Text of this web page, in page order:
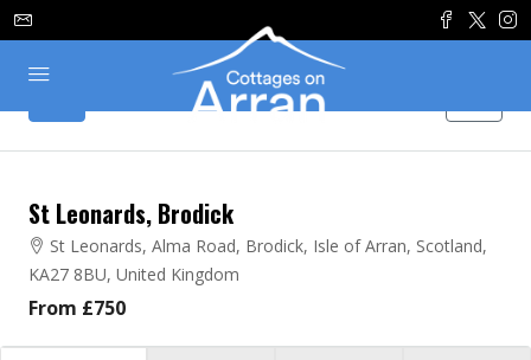
St Leonards, Brodick
St Leonards, Alma Road, Brodick, Isle of Arran, Scotland,
KA27 8BU, United Kingdom
From £750